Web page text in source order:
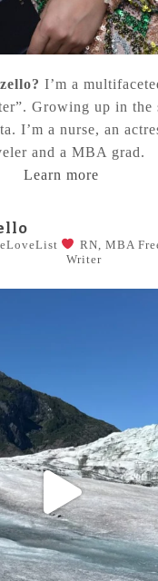
I’m a
Growing up in
I’m a nurse, an
and a MBA grad.
Learn more
RN, MBA
Writer